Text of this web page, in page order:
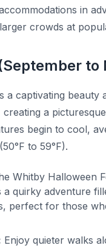
in
crowds at
to
a captivating beauty
a
begin to cool,
(50°F to 59°F).
Whitby Halloween
a quirky adventure
perfect for those
Enjoy quieter walks